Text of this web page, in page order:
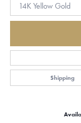
14K Yellow Gold
Shipping